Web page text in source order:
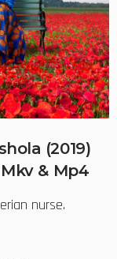
(2019)
& Mp4
nurse.